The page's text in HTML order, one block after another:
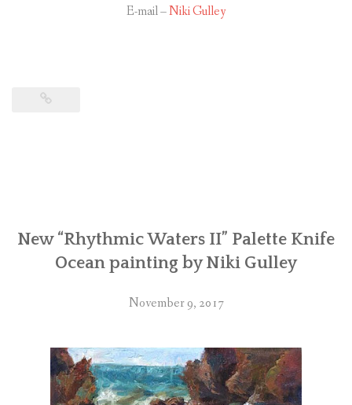
E-mail –Niki Gulley
New “Rhythmic Waters II” Palette Knife
Ocean painting by Niki Gulley
November 9, 2017